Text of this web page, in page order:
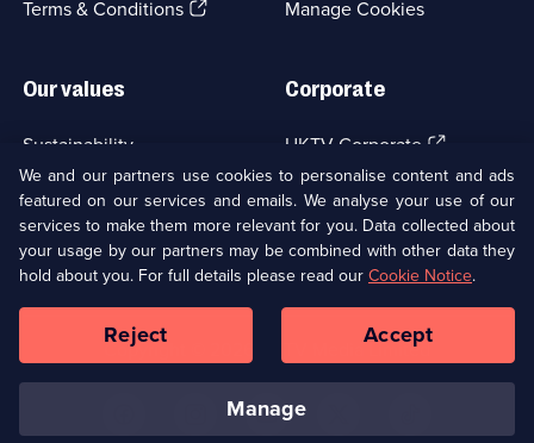
Terms & Conditions(Opens
tab)
Manage Cookies
Our values
Sustainability
Accessibilty
Modern slavery(Opens
in
a
new
browser
tab)
Corporate
UKTV Corporate (Opens
in
a
new
browser
tab)
UKTV Careers(Opens
in
a
new
tab)
Ways to Watch
Copyright © UKTV Media Limited
Media
Links
We and our partners use cookies to personalise content and ads
featured on our services and emails. We analyse your use of our
services to make them more relevant for you. Data collected about
your usage by our partners may be combined with other data they
hold about you. For full details please read ourCookie Notice.
manage
Reject Accept